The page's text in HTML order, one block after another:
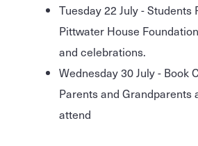
Tuesday 22 July - Students
Pittwater House
and celebrations.
Wednesday 30 July - Book
Parents and Grandparents
attend